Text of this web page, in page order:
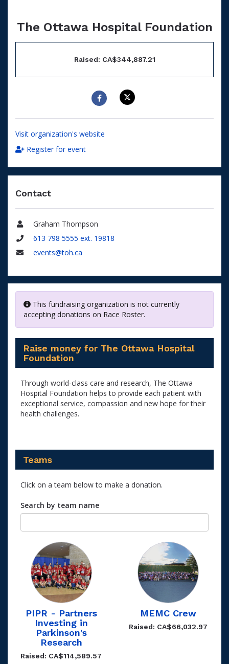
The Ottawa Hospital Foundation
Raised: CA$344,887.21
Visit organization's website
Register for event
Contact
Name
Graham Thompson
Phone
613 798 5555 ext. 19818
events@toh.ca
This fundraising organization is not currently
accepting donations on Race Roster.
Raise money for The Ottawa Hospital
Foundation
Through world-class care and research, The Ottawa
Hospital Foundation helps to provide each patient with
exceptional service, compassion and new hope for their
health challenges.
Teams
Click on a team below to make a donation.
Search by team name
PIPR - Partners
Investing in
Parkinson's
Research
Raised: CA$114,589.57
MEMC Crew
Raised: CA$66,032.97